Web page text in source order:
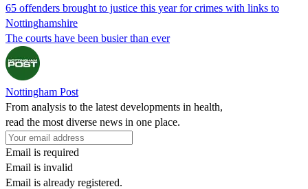
65 offenders brought to justice this year for crimes with links to
Nottinghamshire
The courts have been busier than ever
Nottingham Post
From analysis to the latest developments in health,
read the most diverse news in one place.
Email is required
Email is invalid
Email is already registered.